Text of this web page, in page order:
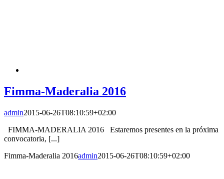
Fimma-Maderalia 2016
admin2015-06-26T08:10:59+02:00
FIMMA-MADERALIA 2016 Estaremos presentes en la próxima
convocatoria, [...]
Fimma-Maderalia 2016admin2015-06-26T08:10:59+02:00